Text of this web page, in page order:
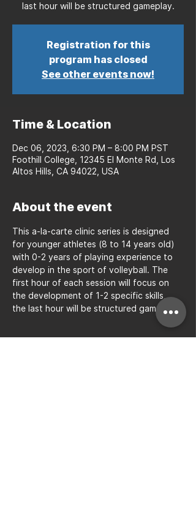
last hour will be structured gameplay.
Registration for this
program has closed
See other events now!
Time & Location
Dec 06, 2023, 6:30 PM – 8:00 PM PST
Foothill College, 12345 El Monte Rd, Los
Altos Hills, CA 94022, USA
About the event
This a-la-carte clinic series is designed
for younger athletes (8 to 14 years old)
with 0-2 years of playing experience to
develop in the sport of volleyball. The
first hour of each session will focus on
the development of 1-2 specific skills,
the last hour will be structured gameplay.